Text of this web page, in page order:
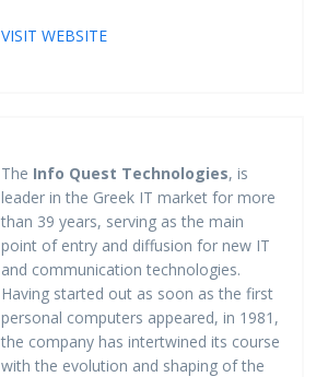
VISIT WEBSITE
The Info Quest Technologies, is
leader in the Greek IT market for more
than 39 years, serving as the main
point of entry and diffusion for new IT
and communication technologies.
Having started out as soon as the first
personal computers appeared, in 1981,
the company has intertwined its course
with the evolution and shaping of the